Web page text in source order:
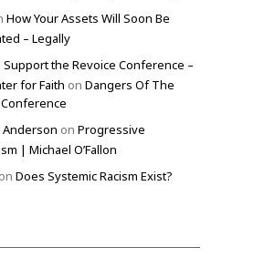
How Your Assets Will Soon Be
– Legally
Support the Revoice Conference –
for Faith on Dangers Of The
Anderson on Progressive
| Michael O’Fallon
Does Systemic Racism Exist?